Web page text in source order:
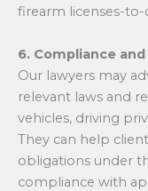
firearm licenses-to-
6. Compliance
Our lawyers may
relevant laws and
vehicles, driving
They can help
obligations under
compliance with